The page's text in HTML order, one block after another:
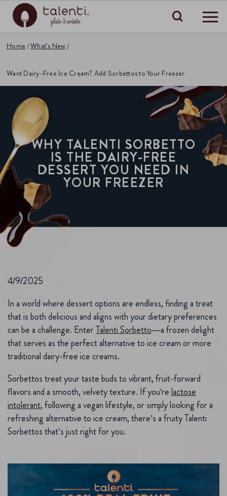
Search
Home What's New
Want Dairy-Free Ice Cream? Add Sorbettos to Your Freezer
WHY TALENTI SORBETTO
IS THE DAIRY-FREE
DESSERT YOU NEED IN
YOUR FREEZER
4/9/2025
In a world where dessert options are endless, finding a treat
that is both delicious and aligns with your dietary preferences
can be a challenge. EnterTalenti Sorbetto—a frozen delight
that serves as the perfect alternative to ice cream or more
traditional dairy-free ice creams.
Sorbettos treat your taste buds to vibrant, fruit-forward
flavors and a smooth, velvety texture. If you'relactose
intolerant, following a vegan lifestyle, or simply looking for a
refreshing alternative to ice cream, there’s a fruity Talenti
Sorbettos that’s just right for you.